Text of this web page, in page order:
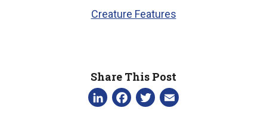
Creature Features
Share This Post
LinkedIn
Facebook
Twitter